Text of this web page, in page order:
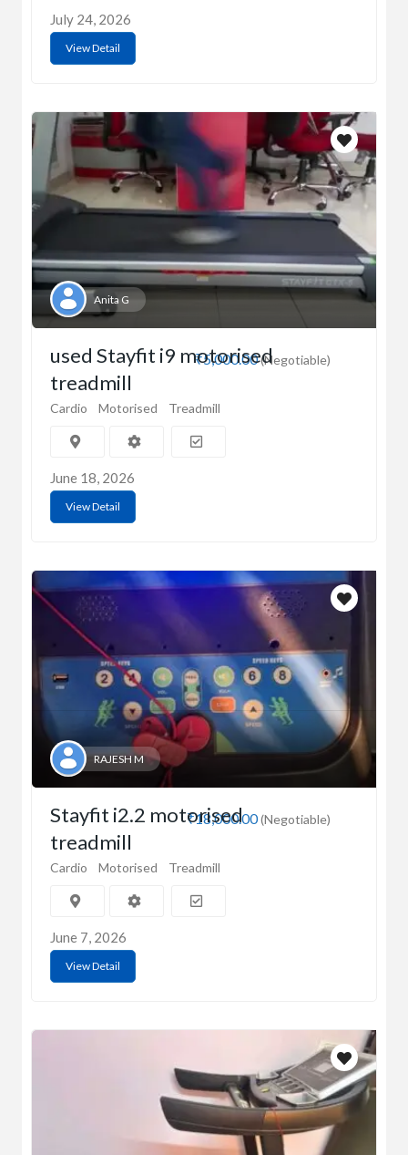
July 24, 2026
View Detail
Anita G
₹5,000.00(Negotiable)
used Stayfit i9 motorised
treadmill
Cardio Motorised Treadmill
June 18, 2026
View Detail
RAJESH M
₹18,000.00(Negotiable)
Stayfit i2.2 motorised
treadmill
Cardio Motorised Treadmill
June 7, 2026
View Detail